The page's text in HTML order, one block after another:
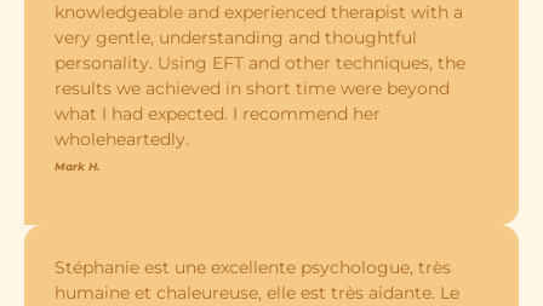
knowledgeable and experienced therapist with a
very gentle, understanding and thoughtful
personality. Using EFT and other techniques, the
results we achieved in short time were beyond
what I had expected. I recommend her
wholeheartedly.
Mark H.
Stéphanie est une excellente psychologue, très
humaine et chaleureuse, elle est très aidante. Le